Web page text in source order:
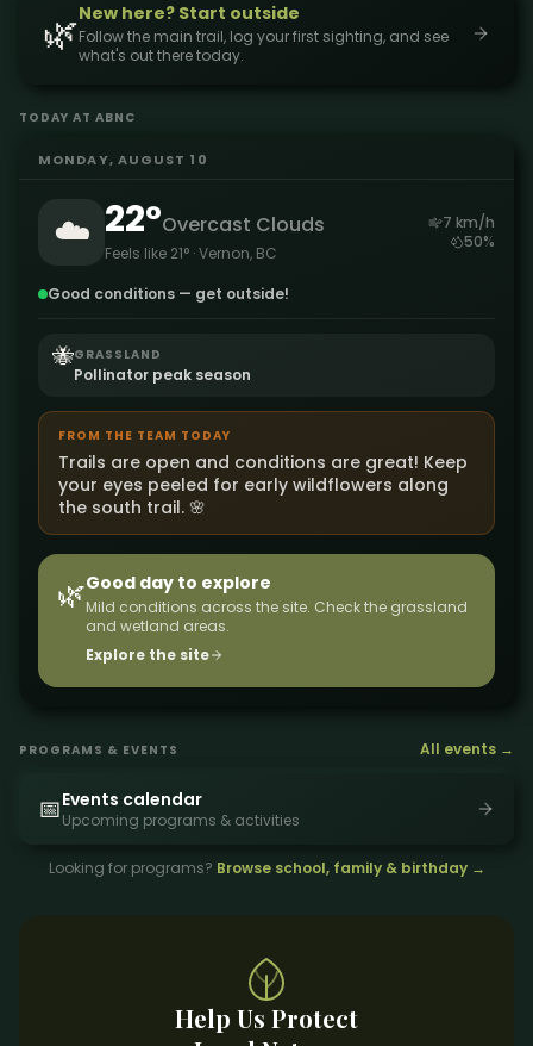
🌿New here? Start outside
Follow the main trail, log your first sighting, and see
what's out there today.
TODAY AT ABNC
MONDAY, AUGUST 10
☁️ 22°Overcast Clouds
Feels like 21° · Vernon, BC
7 km/h
50%
Good conditions — get outside!
🐝GRASSLAND
Pollinator peak season
FROM THE TEAM TODAY
Trails are open and conditions are great! Keep
your eyes peeled for early wildflowers along
the south trail. 🌸
🌿Good day to explore
Mild conditions across the site. Check the grassland
and wetland areas.
Explore the site
PROGRAMS & EVENTS All events →
📅Events calendar
Upcoming programs & activities
Looking for programs? Browse school, family & birthday →
Help Us Protect